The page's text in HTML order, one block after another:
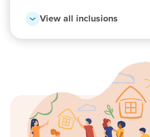
View all inclusions